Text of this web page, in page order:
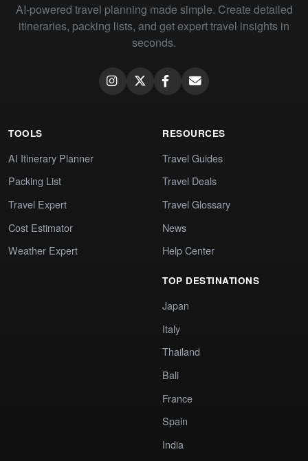
AI-powered travel planning made simple. Create detailed
itineraries, packing lists, and get expert travel insights in
seconds.
TOOLS
AI Itinerary Planner
Packing List
Travel Expert
Cost Estimator
Weather Expert
RESOURCES
Travel Guides
Travel Deals
Travel Glossary
News
Help Center
TOP DESTINATIONS
Japan
Italy
Thailand
Bali
France
Spain
India